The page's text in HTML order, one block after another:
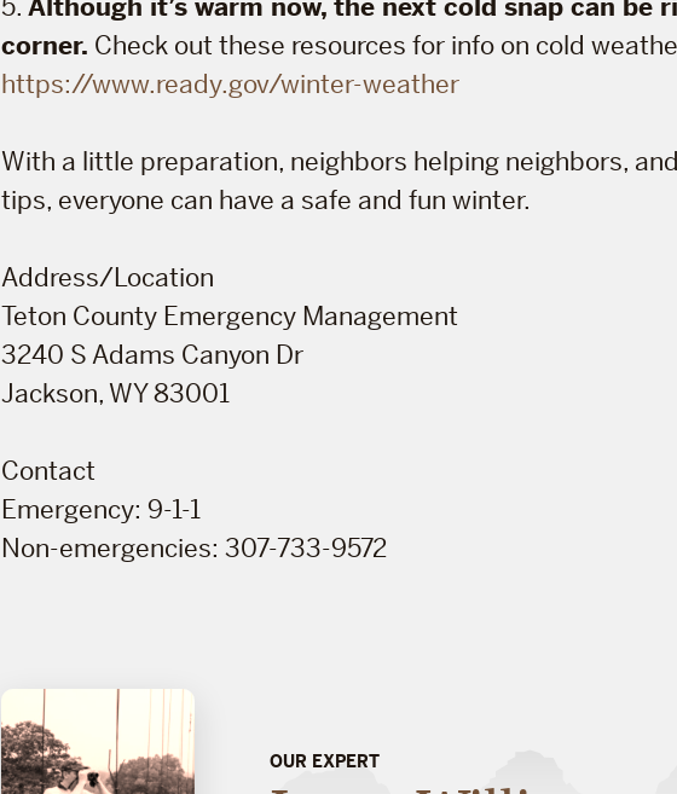
5. Although it’s warm now, the next cold snap can be
corner. Check out these resources for info on cold
https://www.ready.gov/winter-weather
With a little preparation, neighbors helping neighbors,
tips, everyone can have a safe and fun winter.
Address/Location
Teton County Emergency Management
3240 S Adams Canyon Dr
Jackson, WY 83001
Contact
Emergency: 9-1-1
Non-emergencies: 307-733-9572
OUR EXPERT